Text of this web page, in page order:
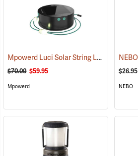
Mpowerd Luci Solar String Lights (2102)
$70.00 $59.95
Mpowerd
$26.95
NEBO